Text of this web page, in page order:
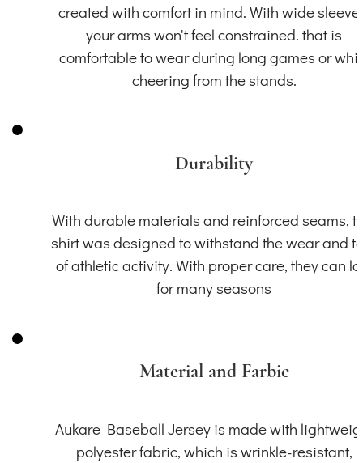
created with comfort in mind. With wide
your arms won't feel constrained. that is
comfortable to wear during long games or
cheering from the stands.
Durability
With durable materials and reinforced seams,
shirt was designed to withstand the wear and
of athletic activity. With proper care, they can
for many seasons
Material and Farbic
Aukare Baseball Jersey is made with
polyester fabric, which is wrinkle-resistant,